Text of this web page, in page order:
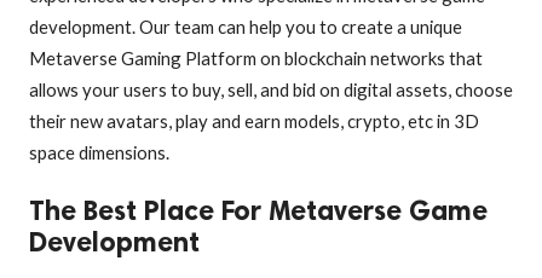
development. Our team can help you to create a unique
Metaverse Gaming Platform on blockchain networks that
allows your users to buy, sell, and bid on digital assets, choose
their new avatars, play and earn models, crypto, etc in 3D
space dimensions.
The Best Place For Metaverse Game
Development